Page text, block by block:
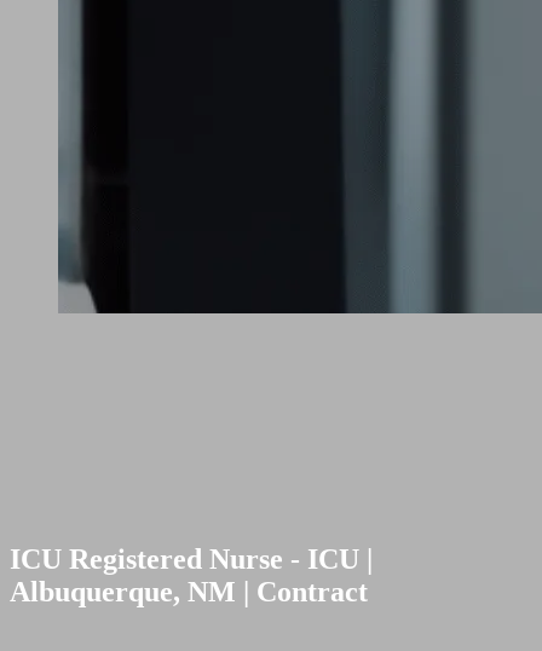
ICU Registered Nurse - ICU |
Albuquerque, NM | Contract